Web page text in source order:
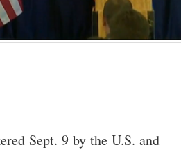
Sept. 9 by the U.S. and